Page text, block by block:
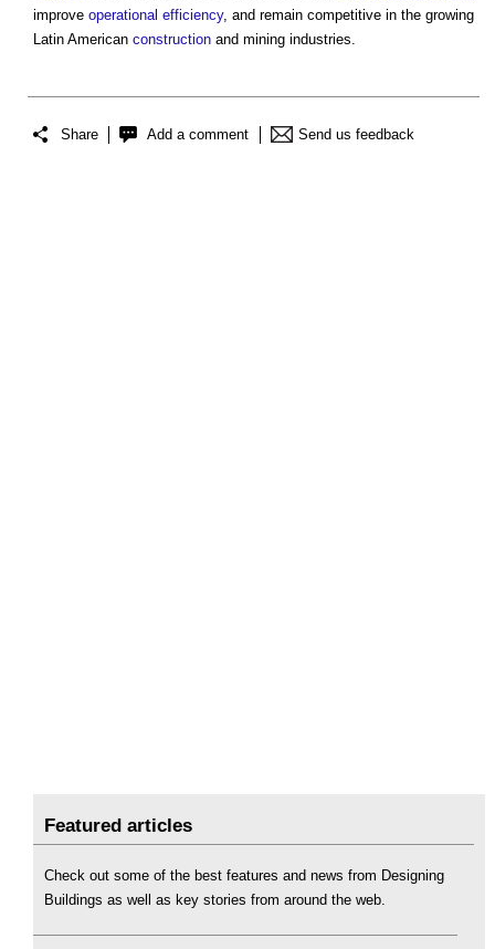
improve operational efficiency, and remain competitive in the growing
Latin American construction and mining industries.
Share Add a comment Send us feedback
Featured articles
Check out some of the best features and news from Designing
Buildings as well as key stories from around the web.